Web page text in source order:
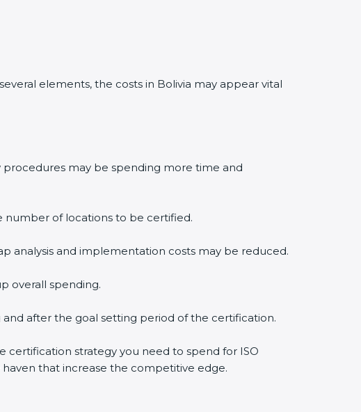
elements, the costs in Bolivia may appear vital
may be spending more time and
number of locations to be certified.
analysis and implementation costs may be reduced.
overall spending.
after the goal setting period of the certification.
strategy you need to spend for ISO
that increase the competitive edge.